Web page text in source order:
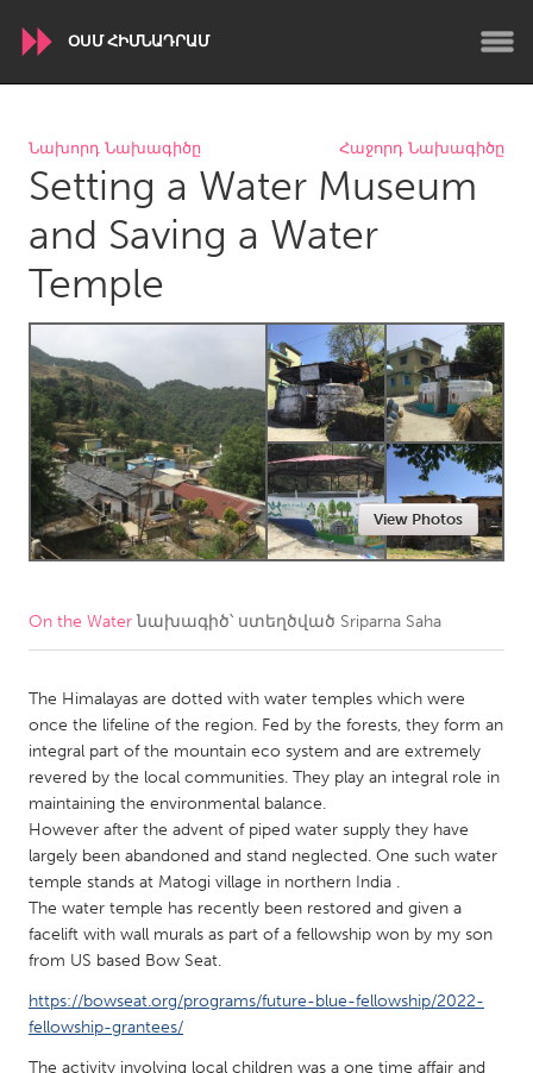
ՕՍՄ ՀԻՄՆԱԴՐԱՄ
WORLDWIDE
Conservation and Climate
Disability
Dragon Dreaming
On the Water
ARMENIA
Javakhk
Yerevan
AUSTRALIA
Adelaide
Fleurieu
Lake Mac
Lower Hunter
Newcastle
Sydney
Amherstburg
Kingston
Newmarket
Ottawa
South Shore
Toronto
MALAYSIA
Kuala Lumpur
NETHERLANDS
Leiden
Utrecht
QATAR
Նախորդ Նախագիծը Հաջորդ Նախագիծը
Setting a Water Museum
and Saving a Water
Temple
View Photos
On the Waterնախագիծ՝ ստեղծված Sriparna Saha
The Himalayas are dotted with water temples which were
once the lifeline of the region. Fed by the forests, they form an
integral part of the mountain eco system and are extremely
revered by the local communities. They play an integral role in
maintaining the environmental balance.
However after the advent of piped water supply they have
largely been abandoned and stand neglected. One such water
temple stands at Matogi village in northern India .
The water temple has recently been restored and given a
facelift with wall murals as part of a fellowship won by my son
from US based Bow Seat.
https://bowseat.org/programs/future-blue-fellowship/2022-
fellowship-grantees/
The activity involving local children was a one time affair and